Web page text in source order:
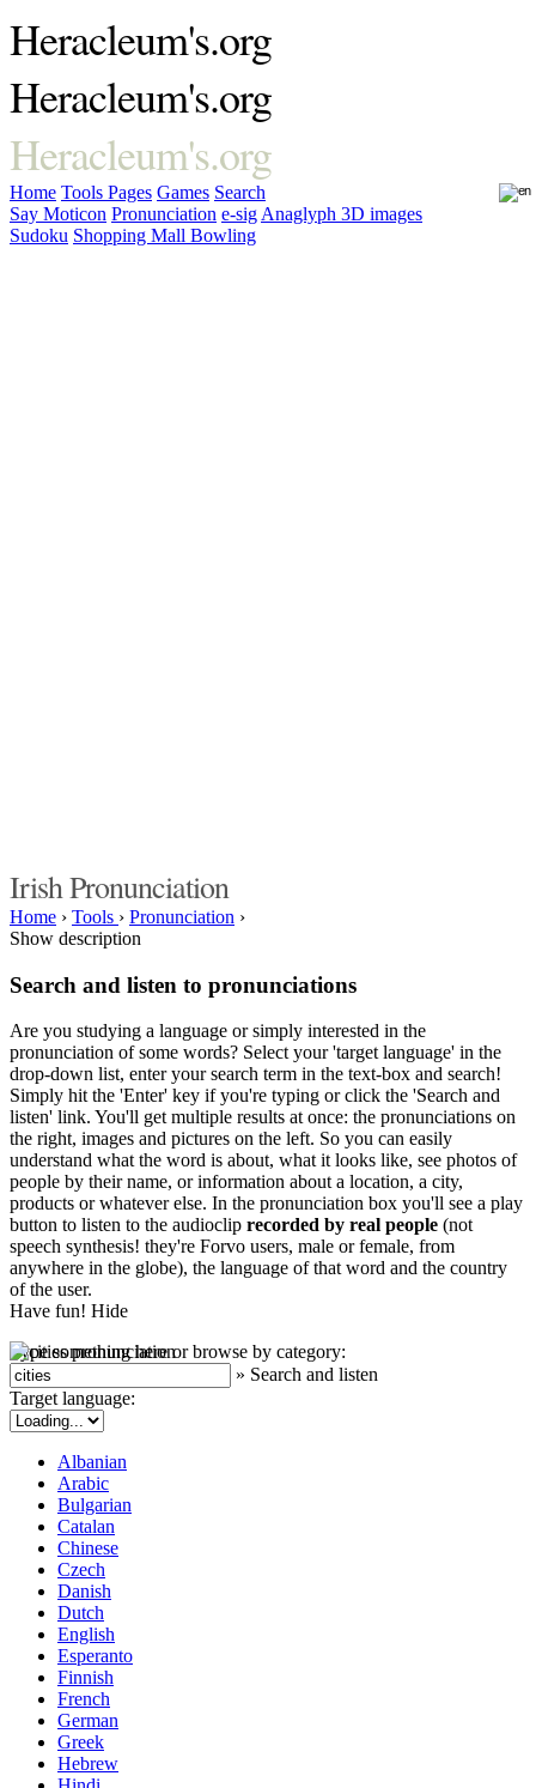
Heracleum's.org
Heracleum's.org
Heracleum's.org
Home Tools Pages Games Search
Say Moticon Pronunciation e-sig Anaglyph 3D images
Sudoku Shopping Mall Bowling
Irish Pronunciation
Home › Tools › Pronunciation ›
Show description
Search and listen to pronunciations
Are you studying a language or simply interested in the
pronunciation of some words? Select your 'target language' in the
drop-down list, enter your search term in the text-box and search!
Simply hit the 'Enter' key if you're typing or click the 'Search and
listen' link. You'll get multiple results at once: the pronunciations on
the right, images and pictures on the left. So you can easily
understand what the word is about, what it looks like, see photos of
people by their name, or information about a location, a city,
products or whatever else. In the pronunciation box you'll see a play
button to listen to the audioclip recorded by real people (not
speech synthesis! they're Forvo users, male or female, from
anywhere in the globe), the language of that word and the country
of the user.
Have fun! Hide
Type something here or browse by category:
» Search and listen
Target language:
Albanian
Arabic
Bulgarian
Catalan
Chinese
Czech
Danish
Dutch
English
Esperanto
Finnish
French
German
Greek
Hebrew